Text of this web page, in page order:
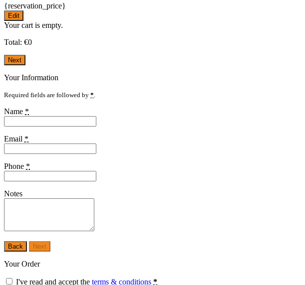
{reservation_price}
Edit
Your cart is empty.
Total: €0
Next
Your Information
Required fields are followed by *
Name *
Email *
Phone *
Notes
Back Next
Your Order
I've read and accept the terms & conditions *